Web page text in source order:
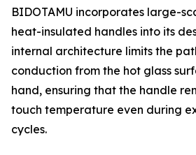
BIDOTAMU incorporates large-
heat-insulated handles into its
internal architecture limits the
conduction from the hot glass
hand, ensuring that the handle
touch temperature even during
cycles.